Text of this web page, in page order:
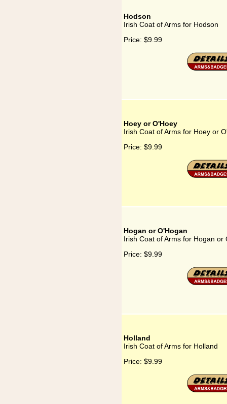
Hodson
Irish Coat of Arms for Hodson
Price: $9.99
Hoey or O'Hoey
Irish Coat of Arms for Hoey or
Price: $9.99
Hogan or O'Hogan
Irish Coat of Arms for Hogan or
Price: $9.99
Holland
Irish Coat of Arms for Holland
Price: $9.99